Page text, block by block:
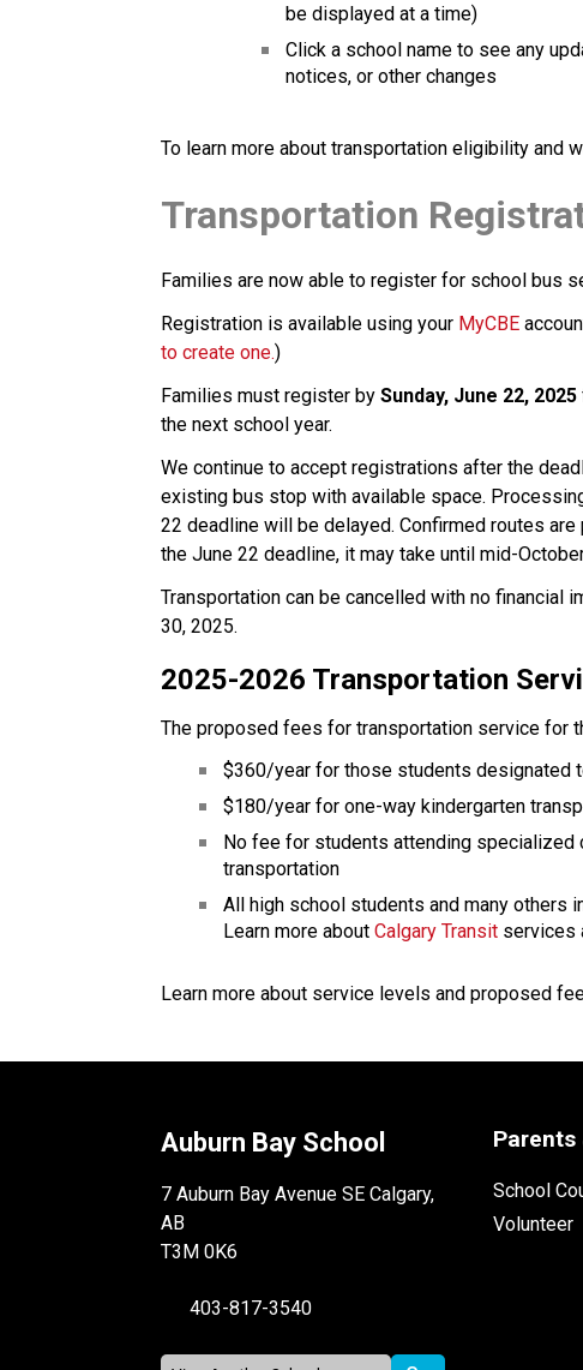
be displayed at a time)
Click a school name to see any
notices, or other changes
To learn more about transportation eligibility and
Transportation
Families are now able to register for school bus
Registration is available using your MyCBE
to create one.)
Families must register by Sunday, June 22, 2025
the next school year.
We continue to accept registrations after the
existing bus stop with available space.
22 deadline will be delayed. Confirmed routes
the June 22 deadline, it may take until mid-
Transportation can be cancelled with no financial
30, 2025.
2025-2026 Transportation
The proposed fees for transportation service for
$360/year for those students designated
$180/year for one-way kindergarten
No fee for students attending
transportation
All high school students and many others
Learn more about Calgary Transit services
Learn more about service levels and proposed
Auburn Bay School
7 Auburn Bay Avenue SE Calgary,
AB
T3M 0K6
403-817-3540
Parents
School
Volunteer